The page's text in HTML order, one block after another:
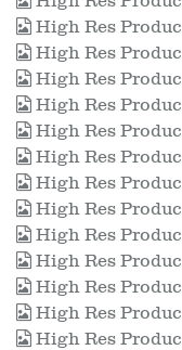
High Res
High Res
High Res
High Res
High Res
High Res
High Res
High Res
High Res
High Res
High Res
High Res
High Res